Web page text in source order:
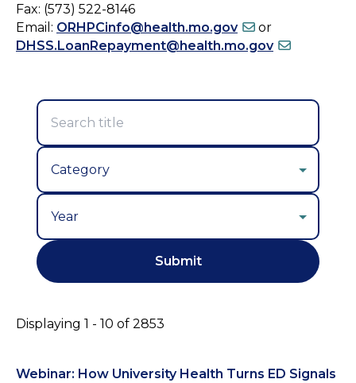
Fax: (573) 522-8146
Email: ORHPCinfo@health.mo.gov
or
DHSS.LoanRepayment@health.mo.gov
Displaying 1 - 10 of 2853
Webinar: How University Health Turns ED Signals